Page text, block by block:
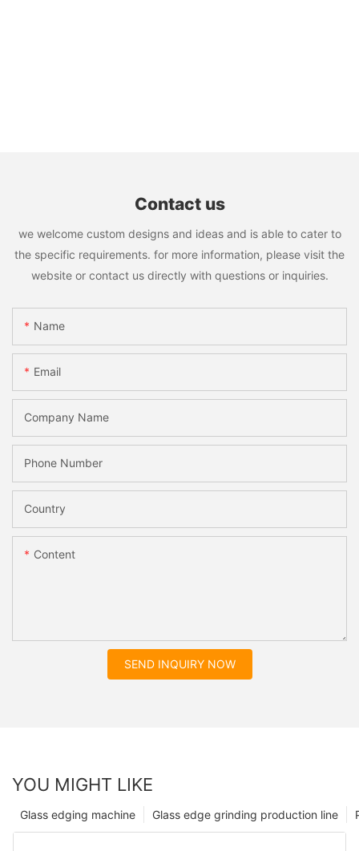
Contact us
we welcome custom designs and ideas and is able to cater to
the specific requirements. for more information, please visit the
website or contact us directly with questions or inquiries.
Name
Email
Company Name
Phone Number
Country
Content
SEND INQUIRY NOW
YOU MIGHT LIKE
Glass edge grinding production line
Glass edging machine